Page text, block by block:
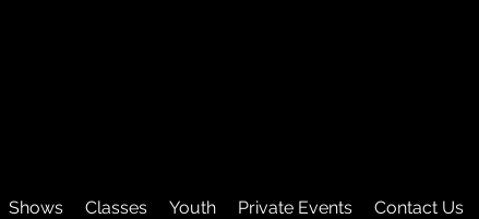
Shows Classes Youth Private Events Contact Us